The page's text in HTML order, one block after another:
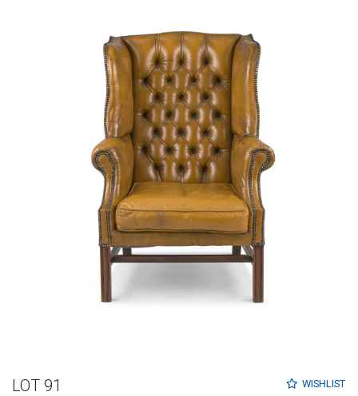
WISHLIST
LOT 91